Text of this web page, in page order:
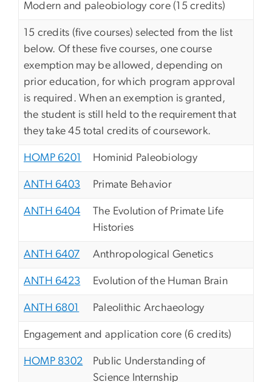
Modern and paleobiology core (15 credits)
15 credits (five courses) selected from the list
below. Of these five courses, one course
exemption may be allowed, depending on
prior education, for which program approval
is required. When an exemption is granted,
the student is still held to the requirement that
they take 45 total credits of coursework.
HOMP 6201 Hominid Paleobiology
ANTH 6403 Primate Behavior
ANTH 6404
The Evolution of Primate Life
Histories
ANTH 6407 Anthropological Genetics
ANTH 6423 Evolution of the Human Brain
ANTH 6801 Paleolithic Archaeology
Engagement and application core (6 credits)
HOMP 8302
Public Understanding of
Science Internship